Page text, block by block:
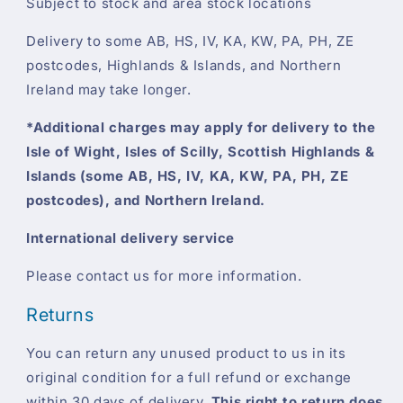
Delivery to some AB, HS, IV, KA, KW, PA, PH, ZE
postcodes, Highlands & Islands, and Northern
Ireland may take longer.
*Additional charges may apply for delivery to the
Isle of Wight, Isles of Scilly, Scottish Highlands &
Islands (some AB, HS, IV, KA, KW, PA, PH, ZE
postcodes), and Northern Ireland.
International delivery service
Please contact us for more information.
Returns
You can return any unused product to us in its
original condition for a full refund or exchange